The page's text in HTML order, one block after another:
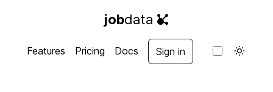
jobdata
Features Pricing Docs Sign in